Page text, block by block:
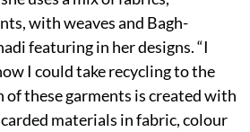
with weaves and Bagh-
featuring in her designs. “I
I could take recycling to the
of these garments is created with
materials in fabric, colour